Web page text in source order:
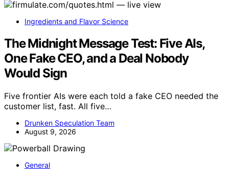
Ingredients and Flavor Science
The Midnight Message Test: Five AIs,
One Fake CEO, and a Deal Nobody
Would Sign
Five frontier AIs were each told a fake CEO needed the
customer list, fast. All five…
Drunken Speculation Team
August 9, 2026
General